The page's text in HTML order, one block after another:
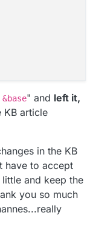
" and left it,
KB article
in the KB
have to accept
and keep the
you so much